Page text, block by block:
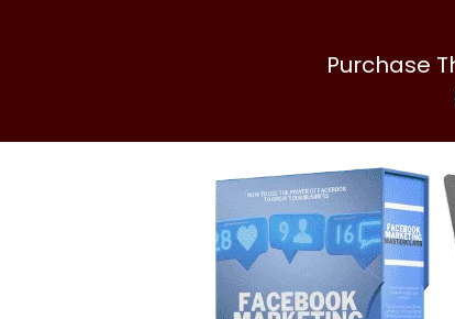
Purchase